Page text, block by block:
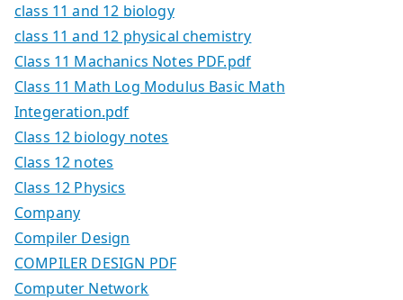
class 11 and 12 biology
class 11 and 12 physical chemistry
Class 11 Machanics Notes PDF.pdf
Class 11 Math Log Modulus Basic Math
Integeration.pdf
Class 12 biology notes
Class 12 notes
Class 12 Physics
Company
Compiler Design
COMPILER DESIGN PDF
Computer Network